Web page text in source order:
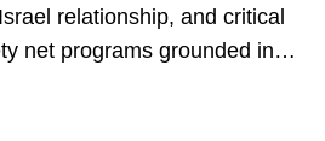
relationship, and critical
net programs grounded in…